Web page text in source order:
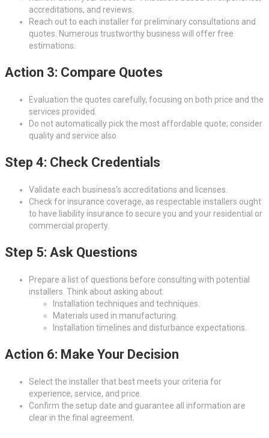
accreditations, and reviews.
Reach out to each installer for preliminary consultations and
quotes. Numerous trustworthy business will offer free
estimations.
Action 3: Compare Quotes
Evaluation the quotes carefully, focusing on both price and the
services provided.
Do not automatically pick the most affordable quote; consider
quality and service also.
Step 4: Check Credentials
Validate each business’s accreditations and licenses.
Check for insurance coverage, as respectable installers ought
to have liability insurance to secure you and your residential or
commercial property.
Step 5: Ask Questions
Prepare a list of questions before consulting with potential
installers. Think about asking about:
Installation techniques and techniques.
Materials used in manufacturing.
Installation timelines and disturbance expectations.
Action 6: Make Your Decision
Select the installer that best meets your criteria for
experience, service, and price.
Confirm the setup date and guarantee all information are
clear in the final agreement.